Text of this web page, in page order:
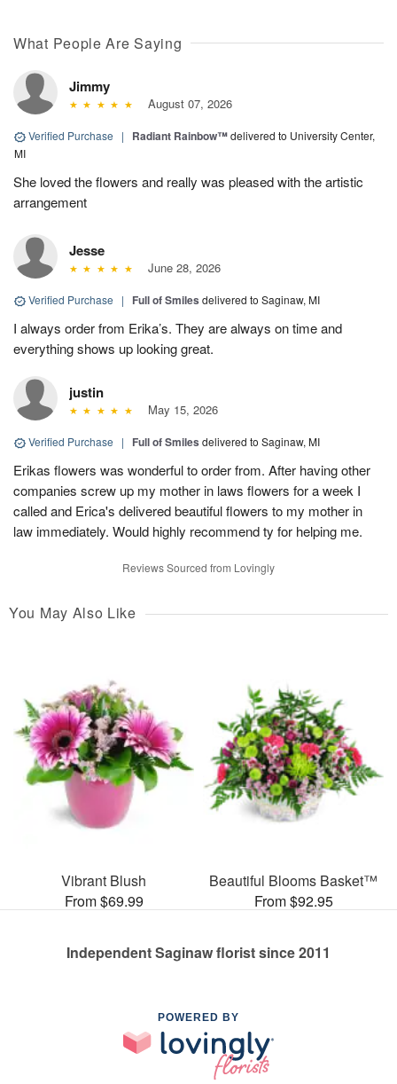
What People Are Saying
Jimmy
August 07, 2026
Verified Purchase | Radiant Rainbow™delivered to University Center,
MI
She loved the flowers and really was pleased with the artistic
arrangement
Jesse
June 28, 2026
Verified Purchase | Full of Smiles delivered to Saginaw, MI
I always order from Erika’s. They are always on time and
everything shows up looking great.
justin
May 15, 2026
Verified Purchase | Full of Smiles delivered to Saginaw, MI
Erikas flowers was wonderful to order from. After having other
companies screw up my mother in laws flowers for a week I
called and Erica's delivered beautiful flowers to my mother in
law immediately. Would highly recommend ty for helping me.
Reviews Sourced from Lovingly
You May Also Like
Vibrant Blush
From $69.99
Beautiful Blooms Basket™
From $92.95
Independent Saginaw florist since 2011
POWERED BY